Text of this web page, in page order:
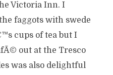
Victoria Inn. I
faggots with swede
cups of tea but I
out at the Tresco
was also delightful